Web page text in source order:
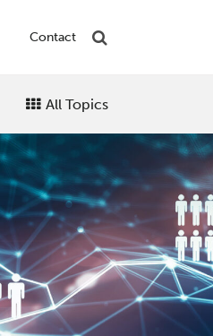
Contact
All Topics